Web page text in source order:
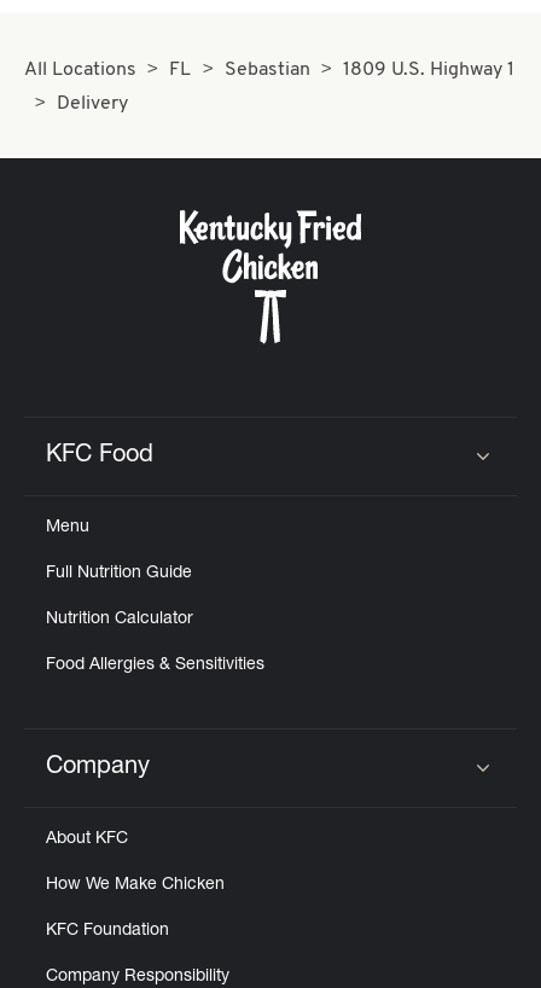
All Locations FL Sebastian
1809 U.S. Highway 1
Delivery
KFC Food
Menu
Full Nutrition Guide
Nutrition Calculator
Food Allergies & Sensitivities
Click to expand or collapse content
Company
About KFC
How We Make Chicken
KFC Foundation
Company Responsibility